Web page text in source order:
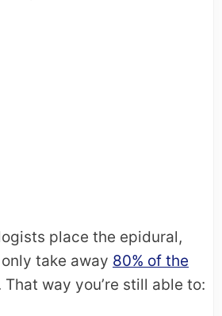
place the epidural,
take away 80% of the
That way you’re still able to: